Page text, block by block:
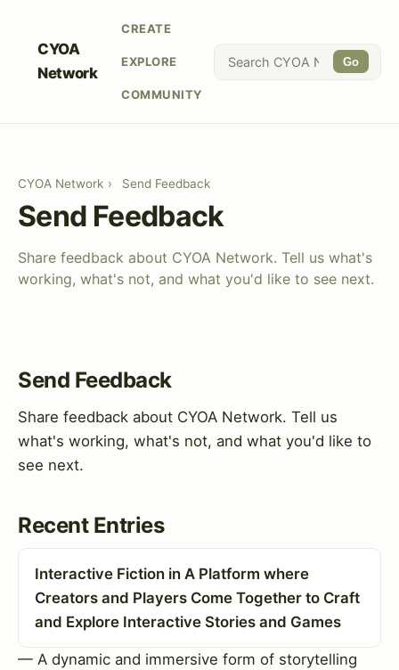
CYOA
Network
CREATE
EXPLORE
COMMUNITY
Go
CYOA Network › Send Feedback
Send Feedback
Share feedback about CYOA Network. Tell us what's
working, what's not, and what you'd like to see next.
Send Feedback
Share feedback about CYOA Network. Tell us
what's working, what's not, and what you'd like to
see next.
Recent Entries
Interactive Fiction in A Platform where
Creators and Players Come Together to Craft
and Explore Interactive Stories and Games
— A dynamic and immersive form of storytelling